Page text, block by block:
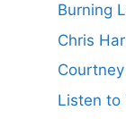
Burning
Chris
Listen to